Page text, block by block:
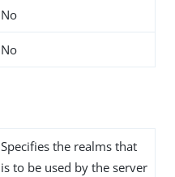
No
No
Specifies the realms that
is to be used by the server